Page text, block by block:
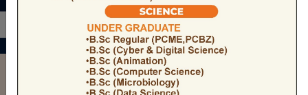
BULLETIN